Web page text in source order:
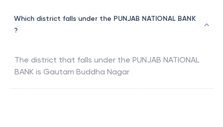
Which district falls under the PUNJAB NATIONAL BANK
?
The district that falls under the PUNJAB NATIONAL
BANK is Gautam Buddha Nagar